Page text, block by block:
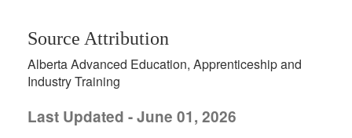
Source Attribution
Alberta Advanced Education, Apprenticeship and
Industry Training
Last Updated - June 01, 2026